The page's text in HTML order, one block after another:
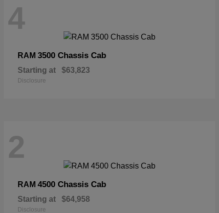
4
RAM 3500 Chassis Cab
Starting at $63,823
Disclosure
2
RAM 4500 Chassis Cab
Starting at $64,958
Disclosure